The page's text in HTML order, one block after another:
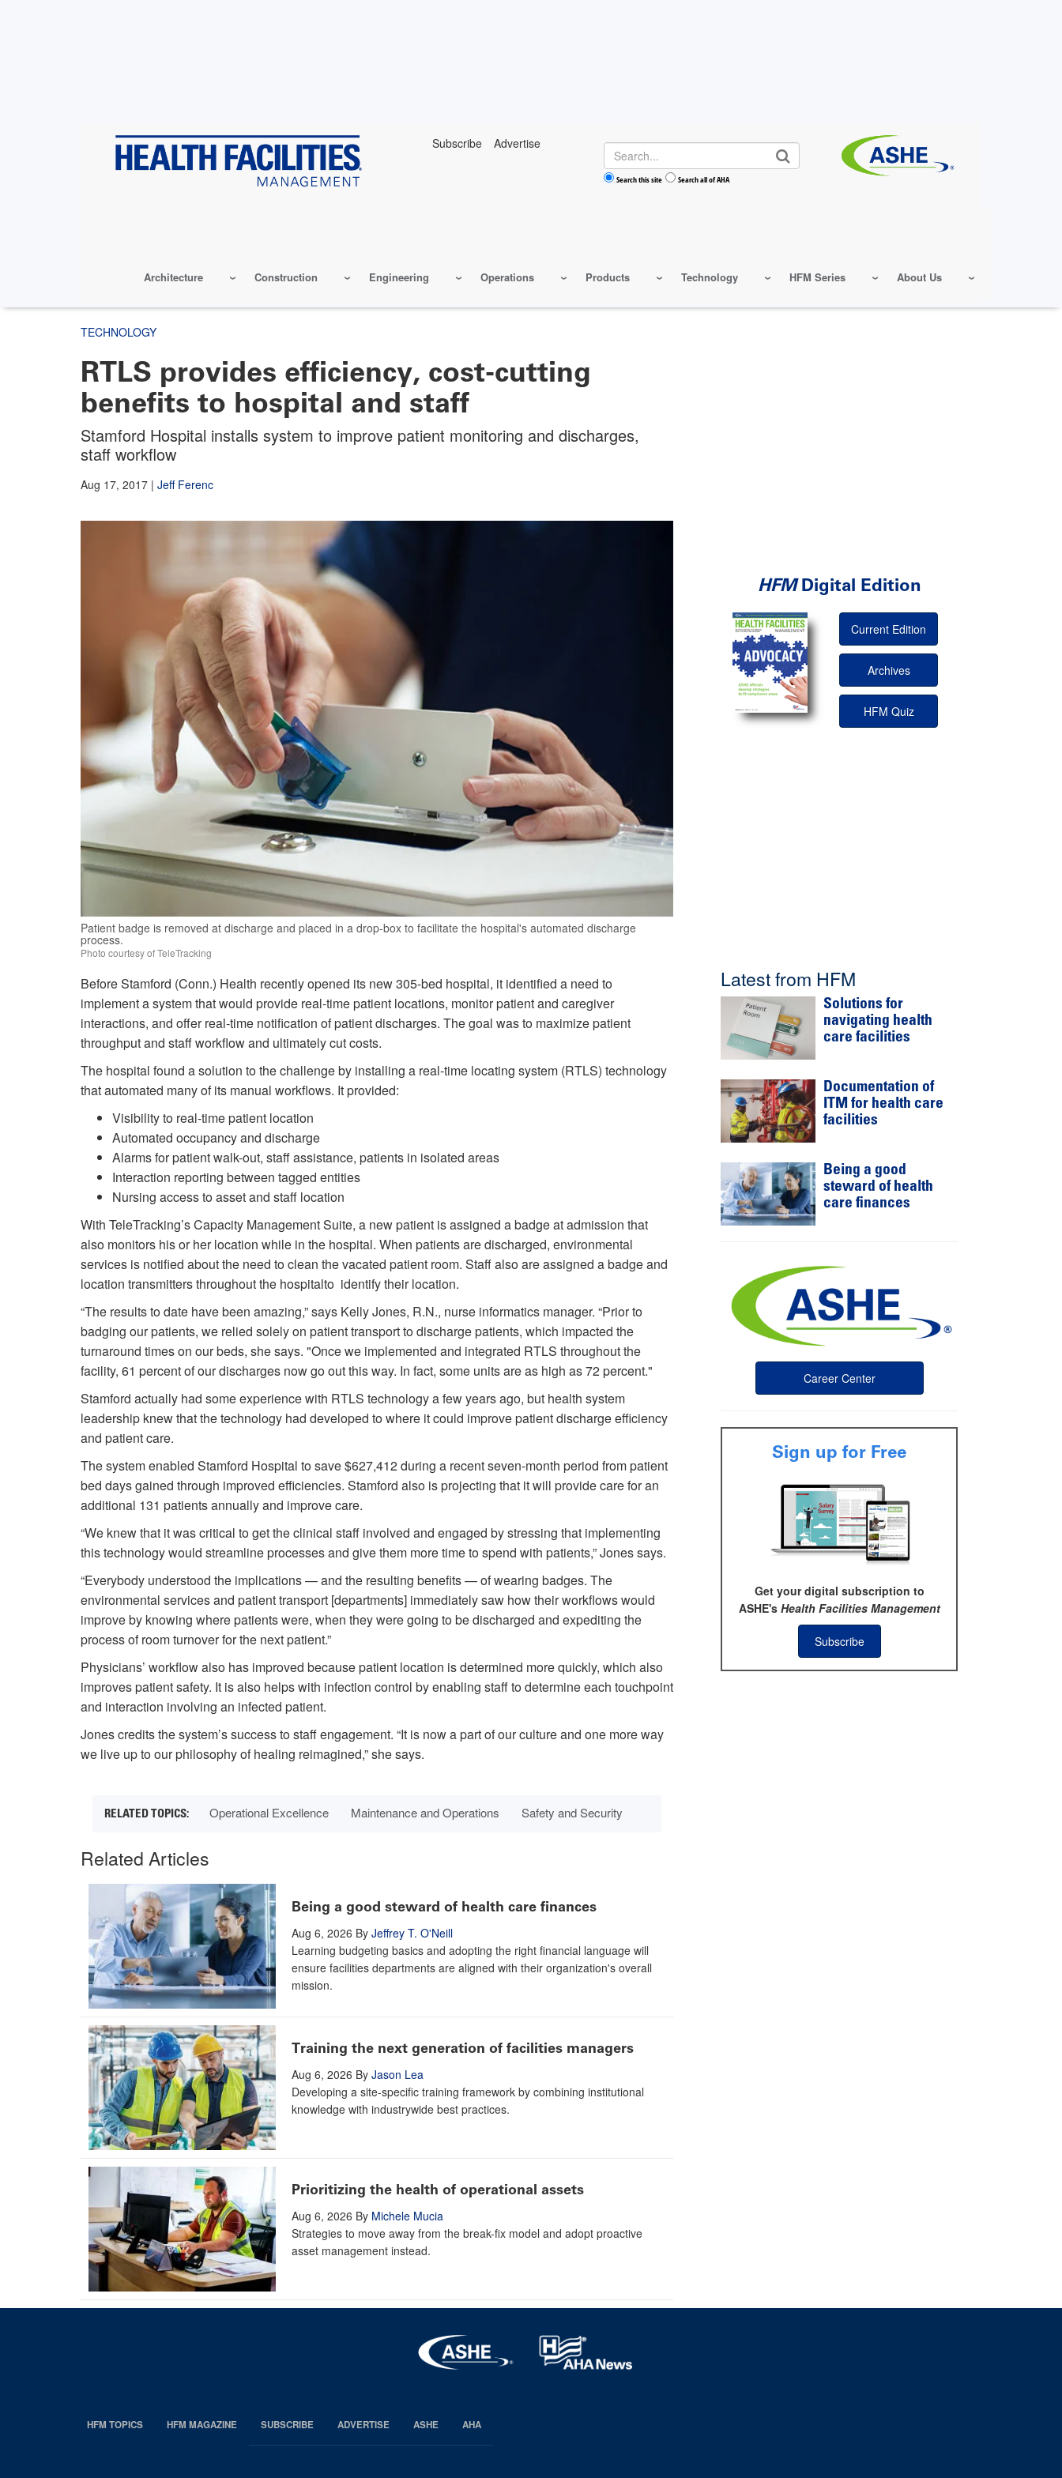
Subscribe Advertise Search
Search this site Search all of AHA
Architecture Construction Engineering Operations Products Technology HFM Series About Us
TECHNOLOGY
RTLS provides efficiency, cost-cutting
benefits to hospital and staff
Stamford Hospital installs system to improve patient monitoring and discharges,
staff workflow
Aug 17, 2017 | Jeff Ferenc
Patient badge is removed at discharge and placed in a drop-box to facilitate the hospital's automated discharge
process.
Photo courtesy of TeleTracking
Before Stamford (Conn.) Health recently opened its new 305-bed hospital, it identified a need to
implement a system that would provide real-time patient locations, monitor patient and caregiver
interactions, and offer real-time notification of patient discharges. The goal was to maximize patient
throughput and staff workflow and ultimately cut costs.
The hospital found a solution to the challenge by installing a real-time locating system (RTLS) technology
that automated many of its manual workflows. It provided:
Visibility to real-time patient location
Automated occupancy and discharge
Alarms for patient walk-out, staff assistance, patients in isolated areas
Interaction reporting between tagged entities
Nursing access to asset and staff location
With TeleTracking’s Capacity Management Suite, a new patient is assigned a badge at admission that
also monitors his or her location while in the hospital. When patients are discharged, environmental
services is notified about the need to clean the vacated patient room. Staff also are assigned a badge and
location transmitters throughout the hospitalto identify their location.
“The results to date have been amazing,” says Kelly Jones, R.N., nurse informatics manager. “Prior to
badging our patients, we relied solely on patient transport to discharge patients, which impacted the
turnaround times on our beds, she says. "Once we implemented and integrated RTLS throughout the
facility, 61 percent of our discharges now go out this way. In fact, some units are as high as 72 percent."
Stamford actually had some experience with RTLS technology a few years ago, but health system
leadership knew that the technology had developed to where it could improve patient discharge efficiency
and patient care.
The system enabled Stamford Hospital to save $627,412 during a recent seven-month period from patient
bed days gained through improved efficiencies. Stamford also is projecting that it will provide care for an
additional 131 patients annually and improve care.
“We knew that it was critical to get the clinical staff involved and engaged by stressing that implementing
this technology would streamline processes and give them more time to spend with patients,” Jones says.
“Everybody understood the implications — and the resulting benefits — of wearing badges. The
environmental services and patient transport [departments] immediately saw how their workflows would
improve by knowing where patients were, when they were going to be discharged and expediting the
process of room turnover for the next patient.”
Physicians’ workflow also has improved because patient location is determined more quickly, which also
improves patient safety. It is also helps with infection control by enabling staff to determine each touchpoint
and interaction involving an infected patient.
Jones credits the system’s success to staff engagement. “It is now a part of our culture and one more way
we live up to our philosophy of healing reimagined,” she says.
Operational Excellence Maintenance and Operations Safety and Security
Related Articles
Being a good steward of health care finances
Aug 6, 2026 By Jeffrey T. O'Neill
Learning budgeting basics and adopting the right financial language will
ensure facilities departments are aligned with their organization's overall
mission.
Training the next generation of facilities managers
Aug 6, 2026 By Jason Lea
Developing a site-specific training framework by combining institutional
knowledge with industrywide best practices.
Prioritizing the health of operational assets
Aug 6, 2026 By Michele Mucia
Strategies to move away from the break-fix model and adopt proactive
asset management instead.
HFMDigital Edition
Current Edition
Archives
HFM Quiz
Latest from HFM
Solutions for
navigating health
care facilities
Documentation of
ITM for health care
facilities
Being a good
steward of health
care finances
Career Center
Sign up for Free
Get your digital subscription to
ASHE's Health Facilities Management
Subscribe
EDP
HFM TOPICS HFM MAGAZINE SUBSCRIBE ADVERTISE ASHE AHA